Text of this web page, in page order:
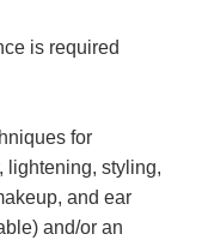
is required
for
lightening, styling,
and ear
and/or an